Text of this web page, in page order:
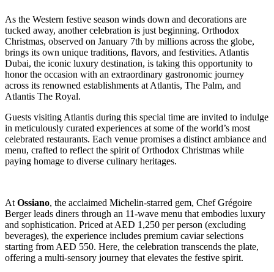
As the Western festive season winds down and decorations are
tucked away, another celebration is just beginning. Orthodox
Christmas, observed on January 7th by millions across the globe,
brings its own unique traditions, flavors, and festivities. Atlantis
Dubai, the iconic luxury destination, is taking this opportunity to
honor the occasion with an extraordinary gastronomic journey
across its renowned establishments at Atlantis, The Palm, and
Atlantis The Royal.
Guests visiting Atlantis during this special time are invited to indulge
in meticulously curated experiences at some of the world’s most
celebrated restaurants. Each venue promises a distinct ambiance and
menu, crafted to reflect the spirit of Orthodox Christmas while
paying homage to diverse culinary heritages.
At Ossiano, the acclaimed Michelin-starred gem, Chef Grégoire
Berger leads diners through an 11-wave menu that embodies luxury
and sophistication. Priced at AED 1,250 per person (excluding
beverages), the experience includes premium caviar selections
starting from AED 550. Here, the celebration transcends the plate,
offering a multi-sensory journey that elevates the festive spirit.